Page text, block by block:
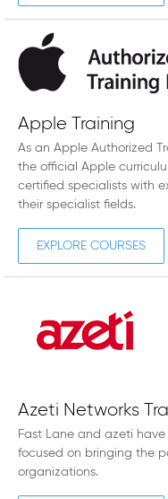
Apple Training
As an Apple Authorized
the official Apple
certified specialists with
their specialist fields.
EXPLORE COURSES
Azeti Networks
Fast Lane and azeti
focused on bringing the
organizations.